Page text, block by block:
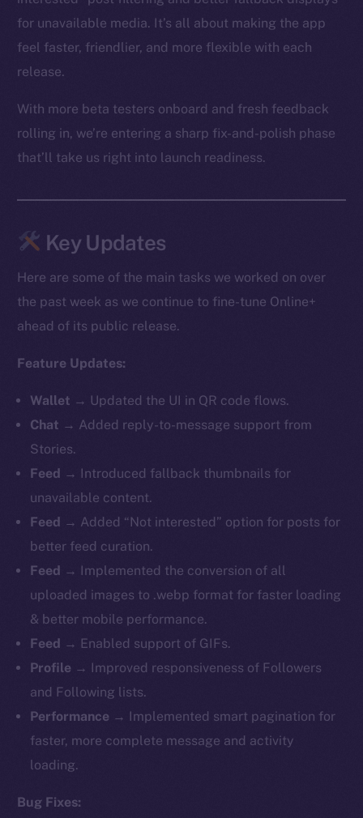
for unavailable media. It’s all about making the app
feel faster, friendlier, and more flexible with each
release.
With more beta testers onboard and fresh feedback
rolling in, we’re entering a sharp fix-and-polish phase
that’ll take us right into launch readiness.
Key Updates
Here are some of the main tasks we worked on over
the past week as we continue to fine-tune Online+
ahead of its public release.
Feature Updates:
Wallet → Updated the UI in QR code flows.
Chat → Added reply-to-message support from
Stories.
Feed → Introduced fallback thumbnails for
unavailable content.
Feed → Added “Not interested” option for posts for
better feed curation.
Feed → Implemented the conversion of all
uploaded images to .webp format for faster loading
& better mobile performance.
Feed → Enabled support of GIFs.
Profile → Improved responsiveness of Followers
and Following lists.
Performance → Implemented smart pagination for
faster, more complete message and activity
loading.
Bug Fixes: